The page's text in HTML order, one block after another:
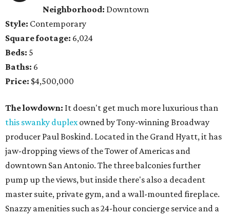
Neighborhood: Downtown
Style: Contemporary
Square footage: 6,024
Beds: 5
Baths: 6
Price: $4,500,000
The lowdown: It doesn't get much more luxurious than
this swanky duplexowned by Tony-winning Broadway
producer Paul Boskind. Located in the Grand Hyatt, it has
jaw-dropping views of the Tower of Americas and
downtown San Antonio. The three balconies further
pump up the views, but inside there's also a decadent
master suite, private gym, and a wall-mounted fireplace.
Snazzy amenities such as 24-hour concierge service and a